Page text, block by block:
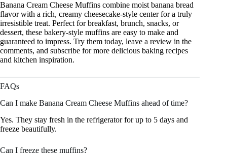
Banana Cream Cheese Muffins combine moist banana bread
flavor with a rich, creamy cheesecake-style center for a truly
irresistible treat. Perfect for breakfast, brunch, snacks, or
dessert, these bakery-style muffins are easy to make and
guaranteed to impress. Try them today, leave a review in the
comments, and subscribe for more delicious baking recipes
and kitchen inspiration.
FAQs
Can I make Banana Cream Cheese Muffins ahead of time?
Yes. They stay fresh in the refrigerator for up to 5 days and
freeze beautifully.
Can I freeze these muffins?